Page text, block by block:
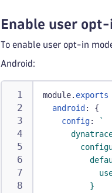
Enable user
To enable user opt-in
Android:
module. exports
android :
{
config:
`
          }